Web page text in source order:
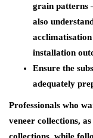
grain patterns
also
installation
Ensure the
adequately
Professionals who
veneer collections,